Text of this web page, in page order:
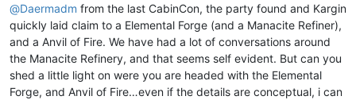
@Daermadm from the last CabinCon, the party found and Kargin
quickly laid claim to a Elemental Forge (and a Manacite Refiner),
and a Anvil of Fire. We have had a lot of conversations around
the Manacite Refinery, and that seems self evident. But can you
shed a little light on were you are headed with the Elemental
Forge, and Anvil of Fire…even if the details are conceptual, i can